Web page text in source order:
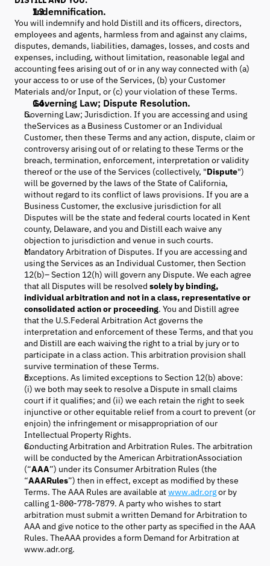
Indemnification.
You will indemnify and hold Distill and its officers, directors,
employees and agents, harmless from and against any claims,
disputes, demands, liabilities, damages, losses, and costs and
expenses, including, without limitation, reasonable legal and
accounting fees arising out of or in any way connected with (a)
your access to or use of the Services, (b) your Customer
Materials and/or Input, or (c) your violation of these Terms.
Governing Law; Dispute Resolution.
Governing Law; Jurisdiction. If you are accessing and using
theServices as a Business Customer or an Individual
Customer, then these Terms and any action, dispute, claim or
controversy arising out of or relating to these Terms or the
breach, termination, enforcement, interpretation or validity
thereof or the use of the Services (collectively, "Dispute")
will be governed by the laws of the State of California,
without regard to its conflict of laws provisions. If you are a
Business Customer, the exclusive jurisdiction for all
Disputes will be the state and federal courts located in Kent
county, Delaware, and you and Distill each waive any
objection to jurisdiction and venue in such courts.
Mandatory Arbitration of Disputes. If you are accessing and
using the Services as an Individual Customer, then Section
12(b)– Section 12(h) will govern any Dispute. We each agree
that all Disputes will be resolved solely by binding,
individual arbitration and not in a class, representative or
consolidated action or proceeding. You and Distill agree
that the U.S.Federal Arbitration Act governs the
interpretation and enforcement of these Terms, and that you
and Distill are each waiving the right to a trial by jury or to
participate in a class action. This arbitration provision shall
survive termination of these Terms.
Exceptions. As limited exceptions to Section 12(b) above:
(i) we both may seek to resolve a Dispute in small claims
court if it qualifies; and (ii) we each retain the right to seek
injunctive or other equitable relief from a court to prevent (or
enjoin) the infringement or misappropriation of our
Intellectual Property Rights.
Conducting Arbitration and Arbitration Rules. The arbitration
will be conducted by the American ArbitrationAssociation
(“AAA”) under its Consumer Arbitration Rules (the
“AAARules”) then in effect, except as modified by these
Terms. The AAA Rules are available atwww.adr.orgor by
calling 1-800-778-7879. A party who wishes to start
arbitration must submit a written Demand for Arbitration to
AAA and give notice to the other party as specified in the AAA
Rules. TheAAA provides a form Demand for Arbitration at
www.adr.org.